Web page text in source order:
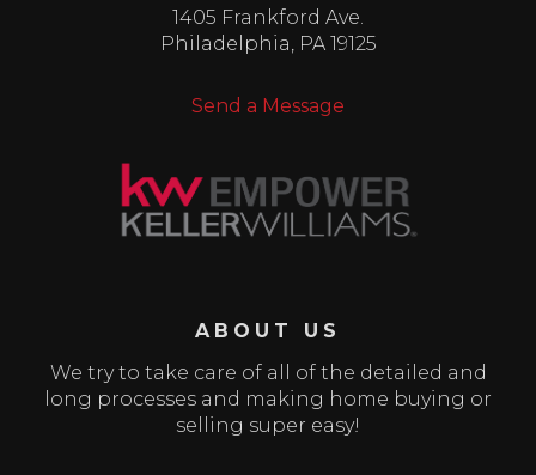
1405 Frankford Ave.
Philadelphia, PA 19125
Send a Message
ABOUT US
We try to take care of all of the detailed and
long processes and making home buying or
selling super easy!